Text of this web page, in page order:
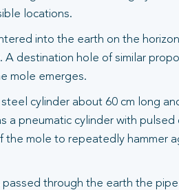
locations.
into the earth on the
A destination hole of similar
mole emerges.
steel cylinder about 60 cm long
a pneumatic cylinder with pulsed
the mole to repeatedly hammer
through the earth the